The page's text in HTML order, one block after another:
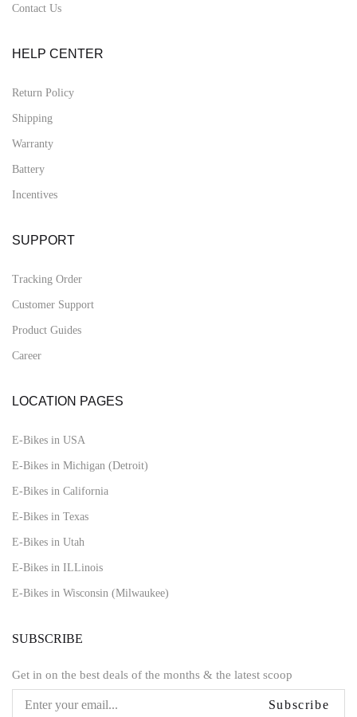
Contact Us
HELP CENTER
Return Policy
Shipping
Warranty
Battery
Incentives
SUPPORT
Tracking Order
Customer Support
Product Guides
Career
LOCATION PAGES
E-Bikes in USA
E-Bikes in Michigan (Detroit)
E-Bikes in California
E-Bikes in Texas
E-Bikes in Utah
E-Bikes in ILLinois
E-Bikes in Wisconsin (Milwaukee)
SUBSCRIBE
Get in on the best deals of the months & the latest scoop
Subscribe